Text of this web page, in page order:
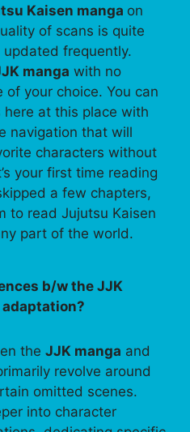
Kaisen manga on
of scans is quite
frequently.
manga with no
your choice. You can
at this place with
navigation that will
characters without
your first time reading
a few chapters,
to read Jujutsu Kaisen
part of the world.
b/w the JJK
adaptation?
the JJK manga and
revolve around
omitted scenes.
into character